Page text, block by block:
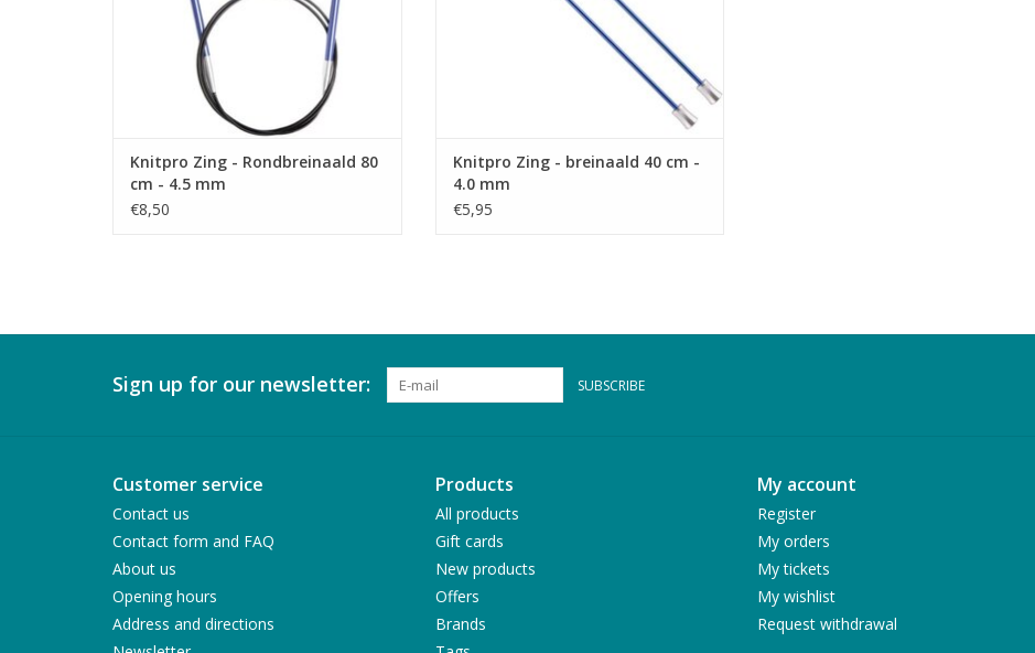
Knitpro Zing - Rondbreinaald 80
cm - 4.5 mm
€8,50
Knitpro Zing - breinaald 40 cm -
4.0 mm
€5,95
Sign up for our newsletter: SUBSCRIBE
Customer service
Contact us
Contact form and FAQ
About us
Opening hours
Address and directions
Products
All products
Gift cards
New products
Offers
Brands
My account
Register
My orders
My tickets
My wishlist
Request withdrawal